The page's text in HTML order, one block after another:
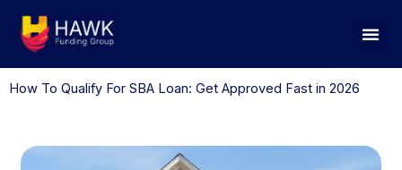
How To Qualify For SBA Loan: Get Approved Fast in 2026